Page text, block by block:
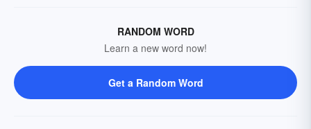
RANDOM WORD
Learn a new word now!
Get a Random Word